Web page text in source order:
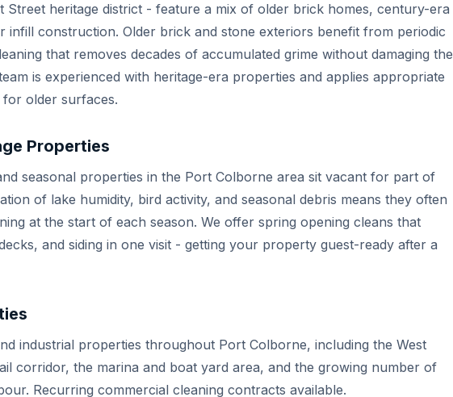
Street heritage district - feature a mix of older brick homes, century-era
infill construction. Older brick and stone exteriors benefit from periodic
that removes decades of accumulated grime without damaging the
is experienced with heritage-era properties and applies appropriate
older surfaces.
Properties
seasonal properties in the Port Colborne area sit vacant for part of
of lake humidity, bird activity, and seasonal debris means they often
at the start of each season. We offer spring opening cleans that
and siding in one visit - getting your property guest-ready after a
industrial properties throughout Port Colborne, including the West
corridor, the marina and boat yard area, and the growing number of
Recurring commercial cleaning contracts available.